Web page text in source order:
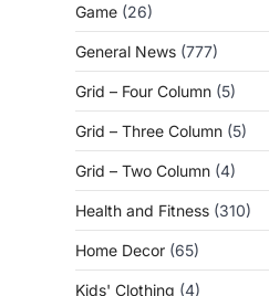
Game (26)
General News (777)
Grid – Four Column (5)
Grid – Three Column (5)
Grid – Two Column (4)
Health and Fitness (310)
Home Decor (65)
Kids' Clothing (4)